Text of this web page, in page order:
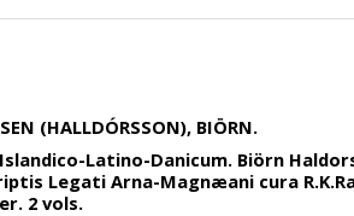
(HALLDÓRSSON), BIÖRN.
Latino-Danicum. Biörn
Legati Arna-Magnæani cura
2 vols.